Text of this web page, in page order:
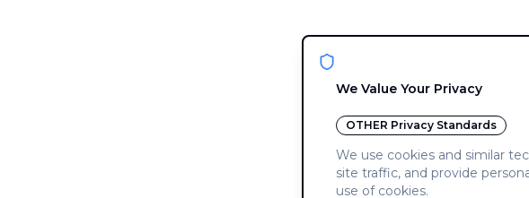
We Value Your Privacy
OTHER Privacy Standards
We use cookies and similar
site traffic, and provide
use of cookies.